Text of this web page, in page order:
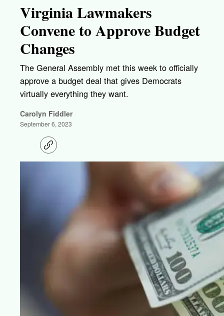
Virginia Lawmakers
Convene to Approve Budget
Changes
The General Assembly met this week to officially
approve a budget deal that gives Democrats
virtually everything they want.
Carolyn Fiddler
September 6, 2023
C
o
p